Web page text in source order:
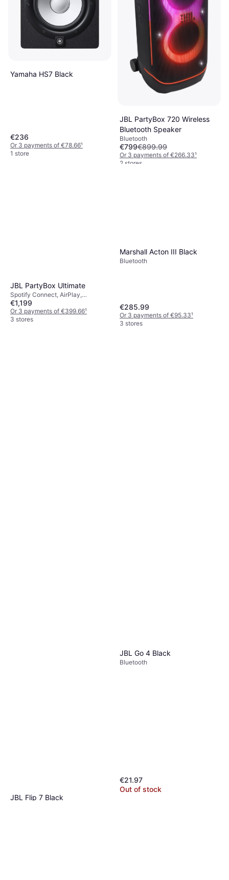
Yamaha HS7 Black
€236
Or 3 payments of €78.66¹
1 store
JBL PartyBox 720 Wireless
Bluetooth Speaker
Bluetooth
€799€899.99
Or 3 payments of €266.33¹
2 stores
JBL PartyBox Ultimate
Spotify Connect, AirPlay,
Bluetooth, Wi-Fi
€1,199
Or 3 payments of €399.66¹
3 stores
Marshall Acton III Black
Bluetooth
€285.99
Or 3 payments of €95.33¹
3 stores
JBL Flip 7 Black
JBL Go 4 Black
Bluetooth
€21.97
Out of stock